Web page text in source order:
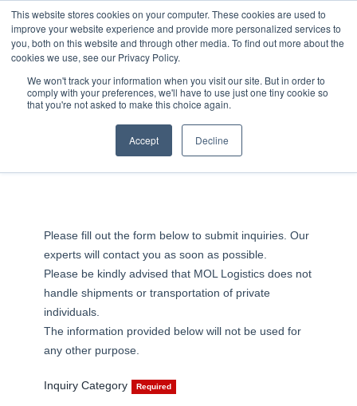
This website stores cookies on your computer. These cookies are used to
improve your website experience and provide more personalized services to
you, both on this website and through other media. To find out more about the
cookies we use, see our Privacy Policy.
We won't track your information when you visit our site. But in order to
comply with your preferences, we'll have to use just one tiny cookie so
that you're not asked to make this choice again.
Accept Decline
News
Global Network
Service
Case
Global Network
Sustainability
Company
Contact Us
Quotations & Inquiries
Please fill out the form below to submit inquiries. Our
experts will contact you as soon as possible.
Please be kindly advised that MOL Logistics does not
handle shipments or transportation of private
individuals.
The information provided below will not be used for
any other purpose.
Inquiry Category